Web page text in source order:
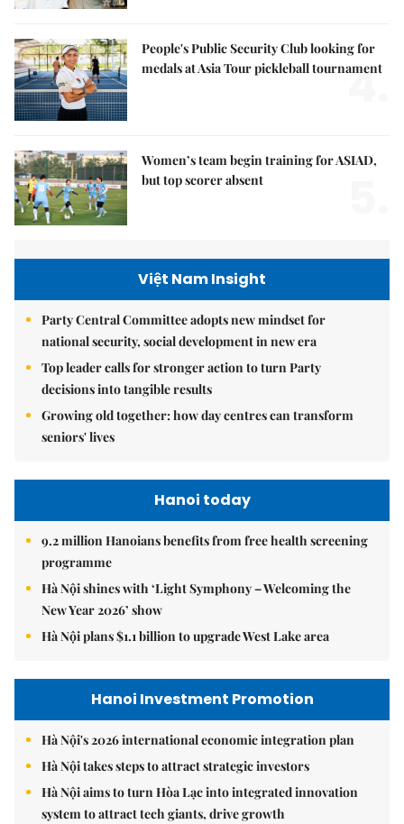
People's Public Security Club looking for
medals at Asia Tour pickleball tournament
4.
Women’s team begin training for ASIAD,
but top scorer absent
Việt Nam Insight
Party Central Committee adopts new mindset for
national security, social development in new era
Top leader calls for stronger action to turn Party
decisions into tangible results
Growing old together: how day centres can transform
seniors' lives
Hanoi today
9.2 million Hanoians benefits from free health screening
programme
Hà Nội shines with ‘Light Symphony – Welcoming the
New Year 2026’ show
Hà Nội plans $1.1 billion to upgrade West Lake area
Hanoi Investment Promotion
Hà Nội's 2026 international economic integration plan
Hà Nội takes steps to attract strategic investors
Hà Nội aims to turn Hòa Lạc into integrated innovation
system to attract tech giants, drive growth